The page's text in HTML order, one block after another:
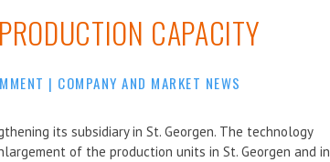
CAPACITY
| COMPANY AND MARKET NEWS
its subsidiary in St. Georgen. The technology
of the production units in St. Georgen and in